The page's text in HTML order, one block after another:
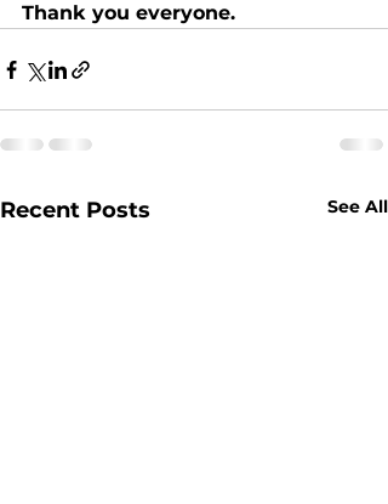
Thank you everyone.
Recent Posts See All